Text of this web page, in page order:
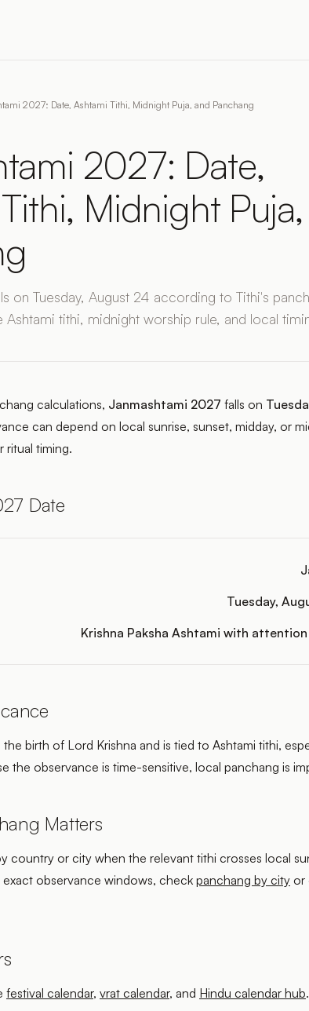
2027: Date, Ashtami Tithi, Midnight Puja, and Panchang
2027: Date,
Midnight
on Tuesday, August 24 according to Tithi's
Ashtami tithi, midnight worship rule, and local
calculations, Janmashtami 2027 falls on
can depend on local sunrise, sunset, midday, or
ritual timing.
Date
Tuesday,
Krishna Paksha Ashtami with
birth of Lord Krishna and is tied to Ashtami tithi,
the observance is time-sensitive, local panchang is
Matters
country or city when the relevant tithi crosses local
exact observance windows, checkpanchang by city or
festival calendar, vrat calendar, and Hindu calendar hub.